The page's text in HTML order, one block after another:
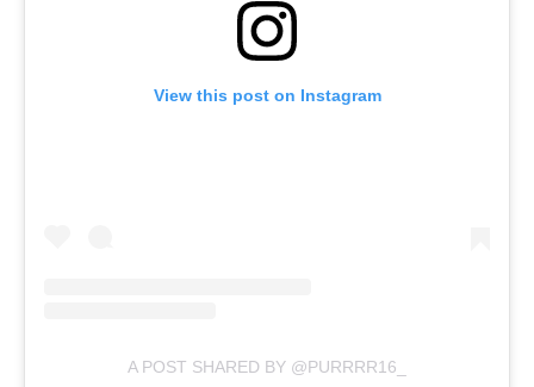
View this post on Instagram
A POST SHARED BY @PURRRR16_